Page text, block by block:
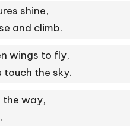
shine,
and climb.
wings to fly,
touch the sky.
the way,